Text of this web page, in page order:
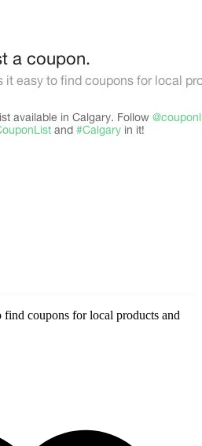
find coupons for local products and